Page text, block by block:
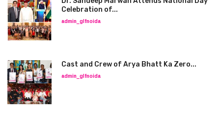
Celebration of...
admin_glfnoida
Cast and Crew of Arya Bhatt Ka Zero...
admin_glfnoida